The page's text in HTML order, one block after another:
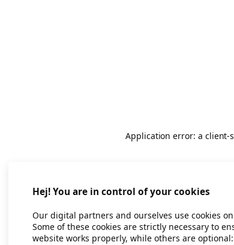
Application error: a client-
Hej! You are in control of your cookies
Our digital partners and ourselves use cookies on
Some of these cookies are strictly necessary to
website works properly, while others are optional: